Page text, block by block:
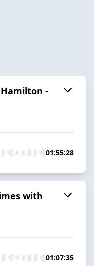
Hamilton -
01:55:28
with
01:07:35